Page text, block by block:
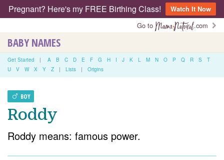
Pregnant? Here's my FREE Birthing Class!
Watch It Now
Go to
.com
BABY NAMES
Get Started | A B C D E F G H I J K L M N O P Q R S
T
U
V W X Y Z | Lists | Origins
BOY
Roddy
Roddy means: famous power.